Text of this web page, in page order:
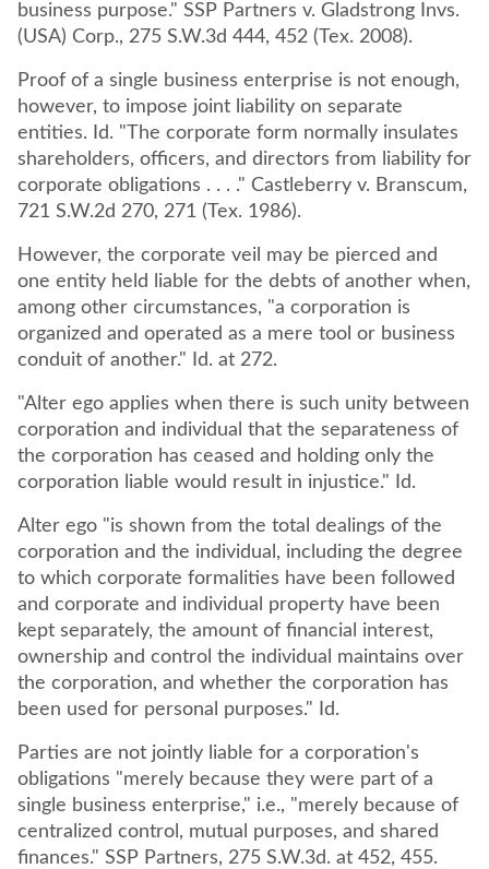
business purpose." SSP Partners v. Gladstrong Invs.
(USA) Corp., 275 S.W.3d 444, 452 (Tex. 2008).
Proof of a single business enterprise is not enough,
however, to impose joint liability on separate
entities. Id. "The corporate form normally insulates
shareholders, officers, and directors from liability for
corporate obligations . . . ." Castleberry v. Branscum,
721 S.W.2d 270, 271 (Tex. 1986).
However, the corporate veil may be pierced and
one entity held liable for the debts of another when,
among other circumstances, "a corporation is
organized and operated as a mere tool or business
conduit of another." Id. at 272.
"Alter ego applies when there is such unity between
corporation and individual that the separateness of
the corporation has ceased and holding only the
corporation liable would result in injustice." Id.
Alter ego "is shown from the total dealings of the
corporation and the individual, including the degree
to which corporate formalities have been followed
and corporate and individual property have been
kept separately, the amount of financial interest,
ownership and control the individual maintains over
the corporation, and whether the corporation has
been used for personal purposes." Id.
Parties are not jointly liable for a corporation's
obligations "merely because they were part of a
single business enterprise," i.e., "merely because of
centralized control, mutual purposes, and shared
finances." SSP Partners, 275 S.W.3d. at 452, 455.